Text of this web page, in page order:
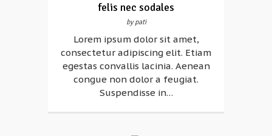
felis nec sodales
by pati
Lorem ipsum dolor sit amet,
consectetur adipiscing elit. Etiam
egestas convallis lacinia. Aenean
congue non dolor a feugiat.
Suspendisse in…